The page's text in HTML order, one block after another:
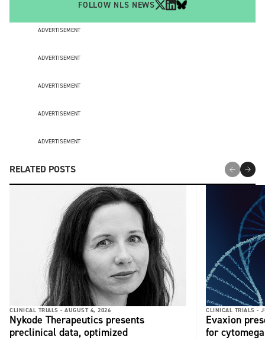
FOLLOW NLS NEWS
ADVERTISEMENT
ADVERTISEMENT
ADVERTISEMENT
ADVERTISEMENT
ADVERTISEMENT
RELATED POSTS
CLINICAL TRIALS - AUGUST 4, 2026
Nykode Therapeutics presents
preclinical data, optimized
CLINICAL TRIALS -
Evaxion
for